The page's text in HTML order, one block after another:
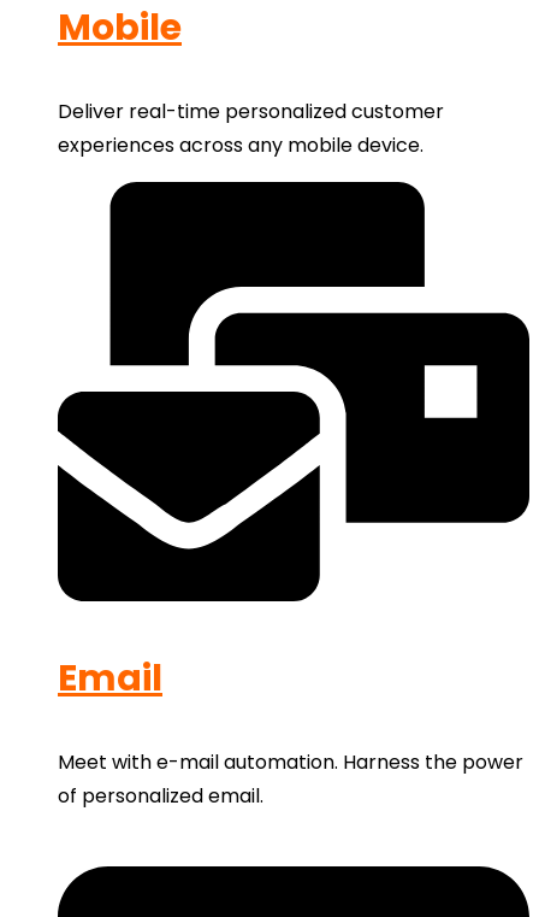
Mobile
Deliver real-time personalized customer
experiences across any mobile device.
Email
Meet with e-mail automation. Harness the power
of personalized email.